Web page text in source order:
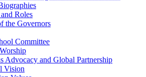
Roles
the Governors
Committee
Advocacy and Global Partnership
Vision